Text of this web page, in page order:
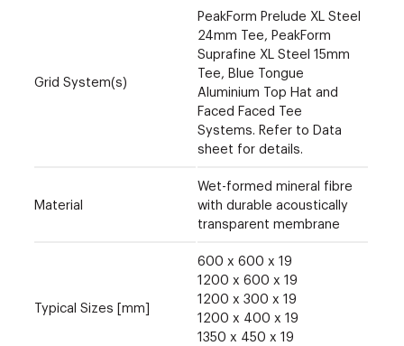
Grid System(s)
PeakForm Prelude XL Steel
24mm Tee, PeakForm
Suprafine XL Steel 15mm
Tee, Blue Tongue
Aluminium Top Hat and
Faced Faced Tee
Systems. Refer to Data
sheet for details.
Material
Wet-formed mineral fibre
with durable acoustically
transparent membrane
Typical Sizes [mm]
600 x 600 x 19
1200 x 600 x 19
1200 x 300 x 19
1200 x 400 x 19
1350 x 450 x 19